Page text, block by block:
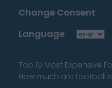
Change Consent
Language
Top 10 Most Expensive
How much are football